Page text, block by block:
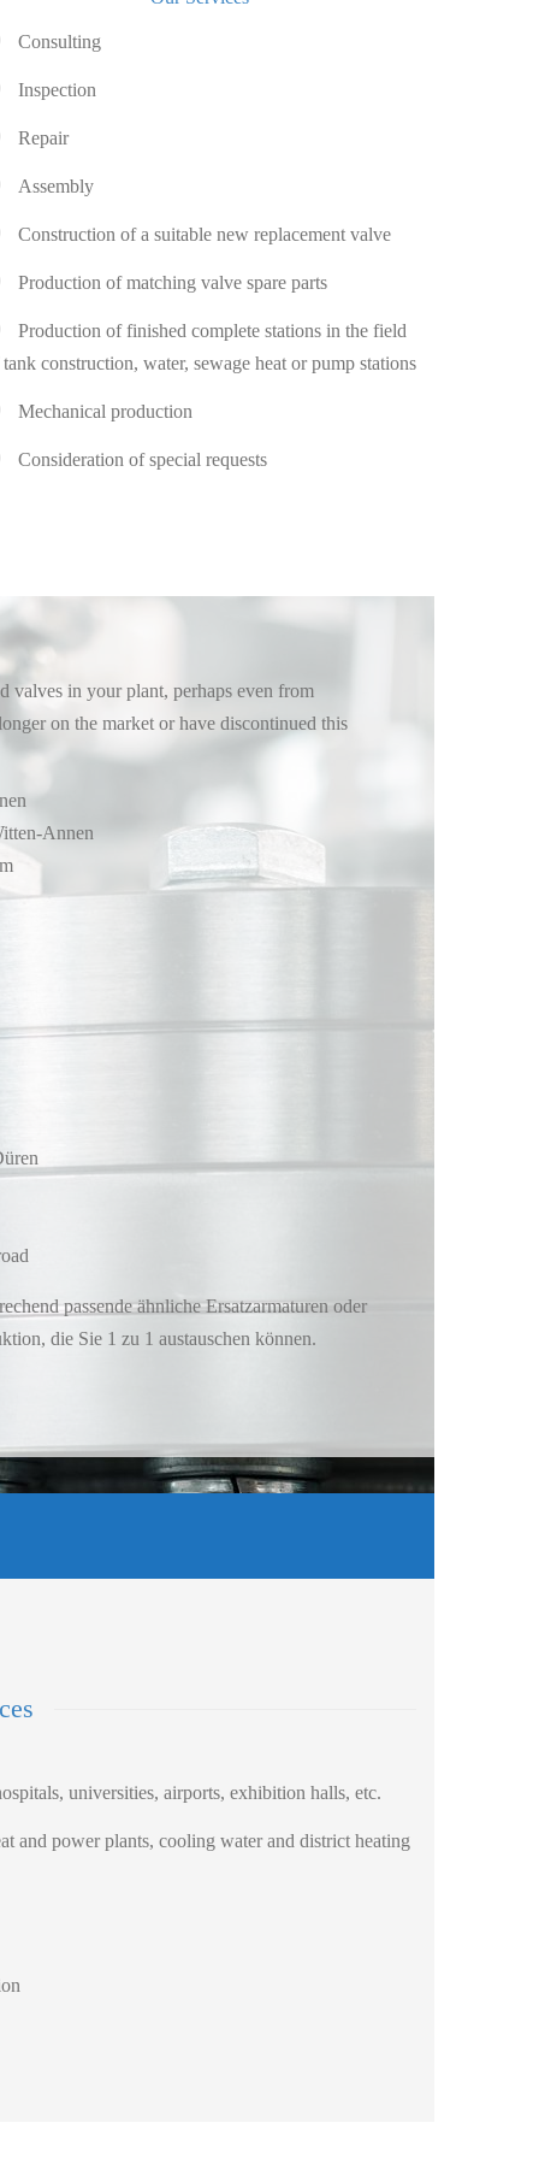
Consulting
Inspection
Repair
Assembly
Construction of a suitable new replacement valve
Production of matching valve spare parts
Production of finished complete stations in the field
construction, water, sewage heat or pump stations
Mechanical production
Consideration of special requests
valves in your plant, perhaps even from
on the market or have discontinued this
Annen
passende ähnliche Ersatzarmaturen oder
die Sie 1 zu 1 austauschen können.
universities, airports, exhibition halls, etc.
and power plants, cooling water and district heating